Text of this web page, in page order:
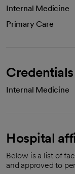
Internal Medicine
Primary Care
Credentials
Internal Medicine
Hospital
Below is a list of
and approved to